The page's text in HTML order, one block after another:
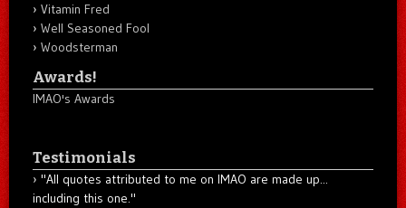
Vitamin Fred
Well Seasoned Fool
Woodsterman
Awards!
IMAO's Awards
Testimonials
"All quotes attributed to me on IMAO are made up...
including this one."